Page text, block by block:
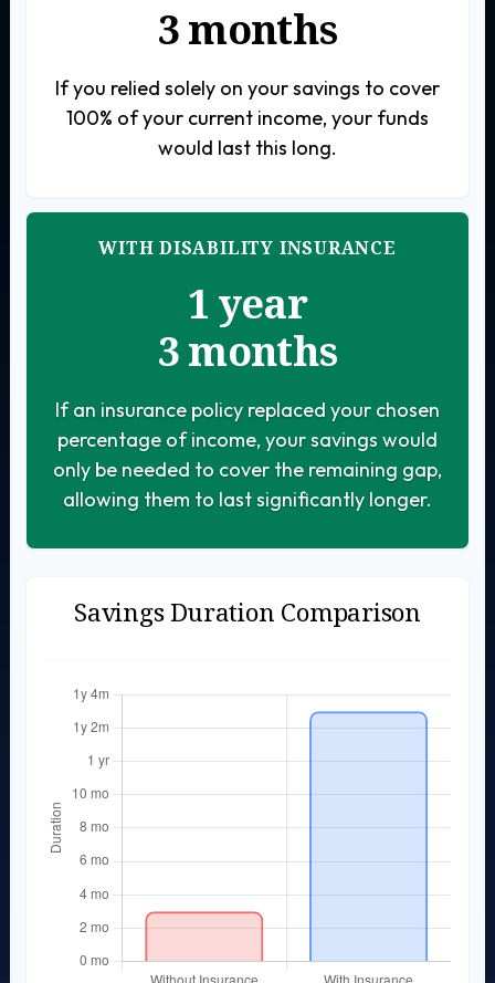
3 months
If you relied solely on your savings to cover
100% of your current income, your funds
would last this long.
WITH DISABILITY INSURANCE
1 year
3 months
If an insurance policy replaced your chosen
percentage of income, your savings would
only be needed to cover the remaining gap,
allowing them to last significantly longer.
Savings Duration Comparison